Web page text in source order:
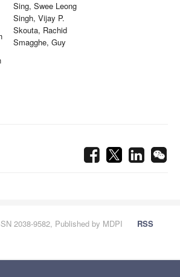
Sing, Swee Leong
Singh, Vijay P.
Skouta, Rachid
Smagghe, Guy
2038-9582, Published by MDPI
RSS